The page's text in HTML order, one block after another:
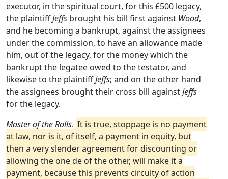
executor, in the spiritual court, for this £500 legacy,
the plaintiffJeffs brought his bill first against Wood,
and he becoming a bankrupt, against the assignees
under the commission, to have an allowance made
him, out of the legacy, for the money which the
bankrupt the legatee owed to the testator, and
likewise to the plaintiffJeffs; and on the other hand
the assignees brought their cross bill againstJeffs
for the legacy.
Master of the Rolls. It is true, stoppage is no payment
at law, nor is it, of itself, a payment in equity, but
then a very slender agreement for discounting or
allowing the one de of the other, will make it a
payment, because this prevents circuity of action